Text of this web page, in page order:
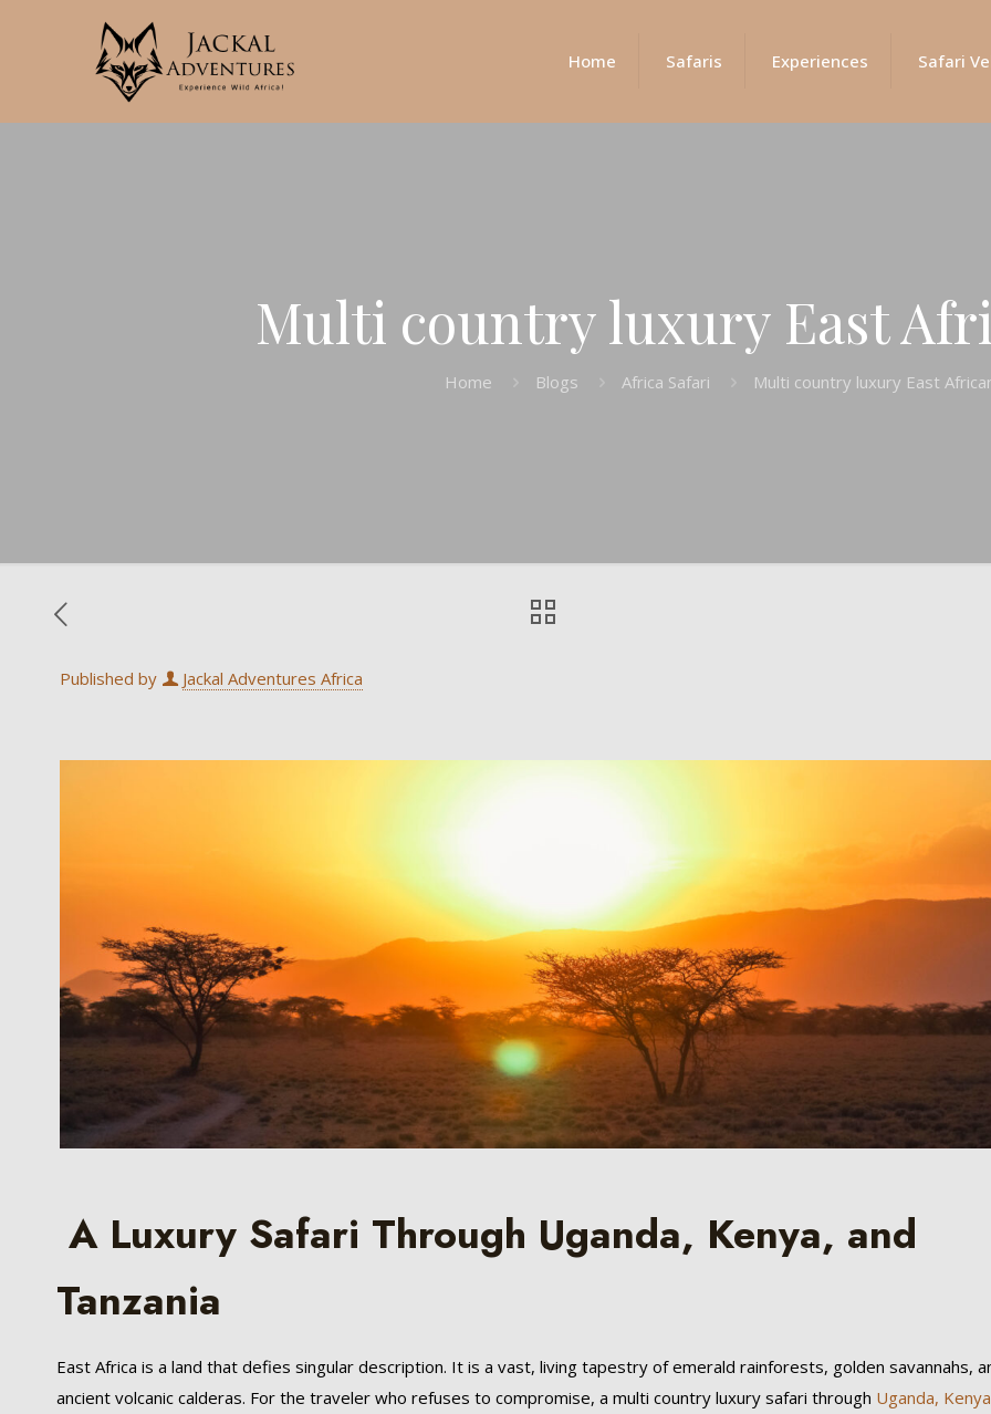
Home Safaris Experiences Safari
Multi country luxury East
Home Blogs Africa Safari Multi country luxury East
Published by Jackal Adventures Africa
A Luxury Safari Through Uganda, Kenya, and
Tanzania
East Africa is a land that defies singular description. It is a vast, living tapestry of emerald rainforests, golden savannahs,
ancient volcanic calderas. For the traveler who refuses to compromise, a multi country luxury safari through Uganda,